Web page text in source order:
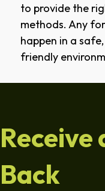
to provide the
methods. Any
happen in a
friendly
Receive
Back